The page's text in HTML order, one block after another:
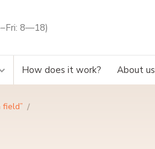
8—18)
How does it work? About us